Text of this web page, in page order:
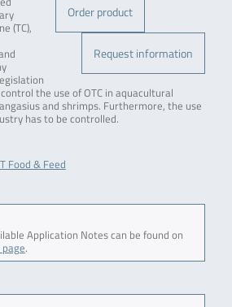
Order product
Request information
(TC),
the use of OTC in aquacultural
and shrimps. Furthermore, the use
has to be controlled.
Food & Feed
Application Notes can be found on
.